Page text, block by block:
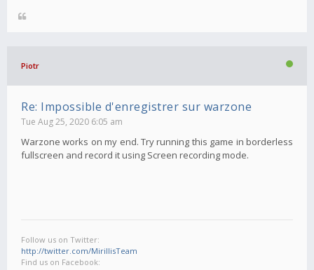
Piotr
Re: Impossible d'enregistrer sur warzone
Tue Aug 25, 2020 6:05 am
Warzone works on my end. Try running this game in borderless
fullscreen and record it using Screen recording mode.
Follow us on Twitter:
http://twitter.com/MirillisTeam
Find us on Facebook: